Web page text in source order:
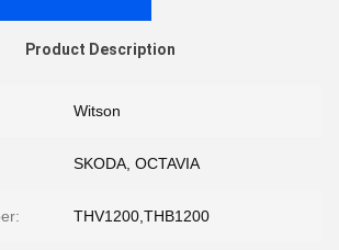
Product Description
Witson
SKODA, OCTAVIA
THV1200,THB1200